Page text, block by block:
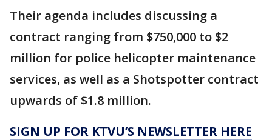
Their agenda includes discussing a
contract ranging from $750,000 to $2
million for police helicopter maintenance
services, as well as a Shotspotter contract
upwards of $1.8 million.
SIGN UP FOR KTVU’S NEWSLETTER HERE